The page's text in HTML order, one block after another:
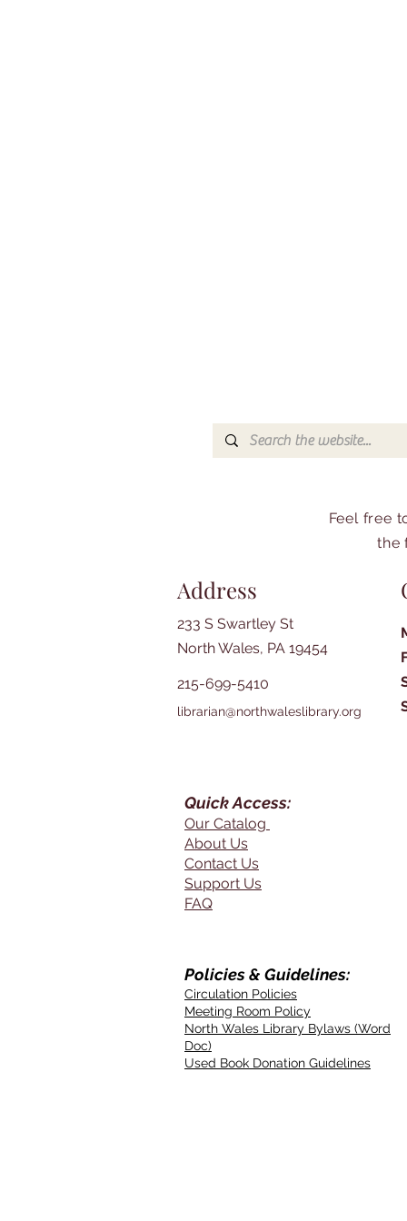
Feel free
the
Address
233 S Swartley St
North Wales, PA 19454
215-699-5410
librarian@northwaleslibrary.org
Quick Access:
Our Catalog
About Us
Contact Us
Support Us
FAQ
Policies & Guidelines:
Circulation Policies
Meeting Room Policy
North Wales Library Bylaws (Word
Doc)
Used Book Donation Guidelines